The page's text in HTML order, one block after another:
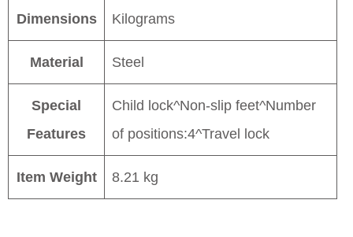
Dimensions
Kilograms
Material Steel
Special
Features
Child lock^Non-slip feet^Number
of positions:4^Travel lock
Item Weight 8.21 kg